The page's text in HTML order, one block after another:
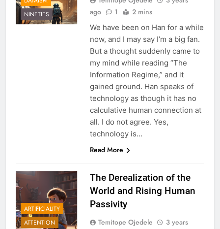
NINETIES
ago
1 2 mins
We have been on Han for a while
now, and I may say I’m a big fan.
But a thought suddenly came to
my mind while reading “The
Information Regime,” and it
gained ground. Han speaks of
technology as though it has no
calculative human connection at
all. I do not agree. Yes,
technology is…
Read More
ARTIFICIALITY
ATTENTION
The Derealization of the
World and Rising Human
Passivity
Temitope Ojedele
3 years